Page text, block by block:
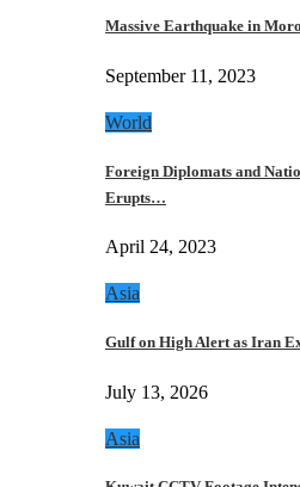
Massive Earthquake in
September 11, 2023
World
Foreign Diplomats and
Erupts…
April 24, 2023
Asia
Gulf on High Alert as Iran
July 13, 2026
Asia